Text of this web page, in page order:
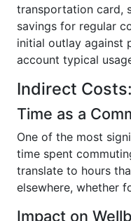
transportation card,
savings for regular
initial outlay against
account typical
Indirect
Time as a
One of the most
time spent
translate to hours
elsewhere, whether
Impact on